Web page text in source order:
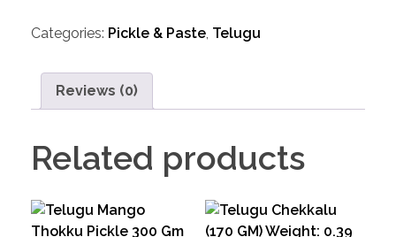
Categories: Pickle & Paste, Telugu
Reviews (0)
Related products